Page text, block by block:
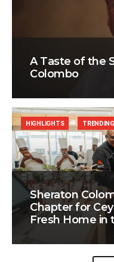
A Taste of the
Colombo
Sheraton
Chapter for
Fresh Home in
HIGHLIGHTS TRENDING